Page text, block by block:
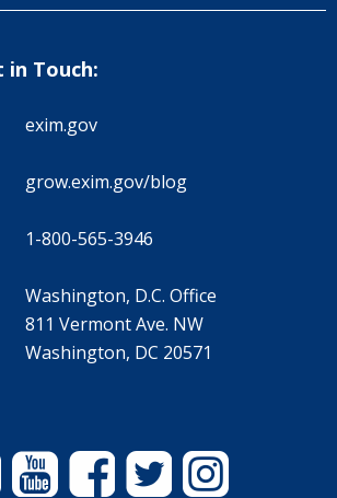
in Touch:
exim.gov
grow.exim.gov/blog
1-800-565-3946
Washington, D.C. Office
811 Vermont Ave. NW
Washington, DC 20571
YouTubeFacebookTwitterInstagram